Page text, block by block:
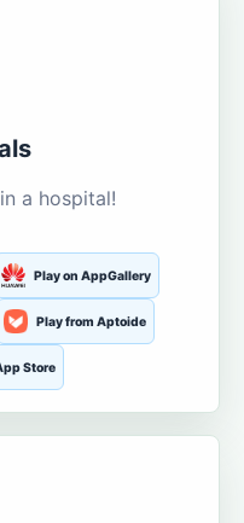
a hospital!
Play on AppGallery
Play from Aptoide
Store